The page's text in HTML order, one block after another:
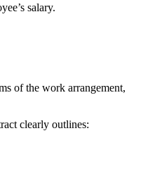
salary.
of the work arrangement,
clearly outlines: